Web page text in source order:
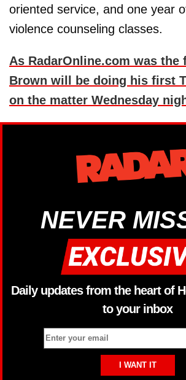
oriented service, and one year
violence counseling classes.
As RadarOnline.com was
Brown will be doing his first
on the matter Wednesday
NEVER
Daily updates from the heart of
to your inbox